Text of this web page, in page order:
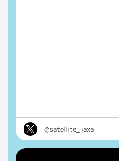
@satellite_jaxa